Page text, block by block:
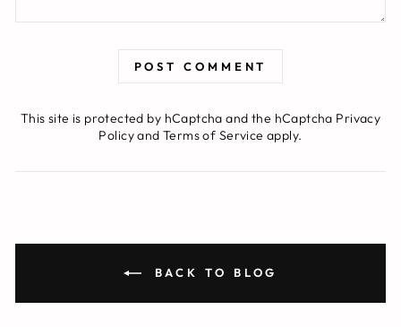
POST COMMENT
This site is protected by hCaptcha and the hCaptcha Privacy
PolicyandTerms of Service apply.
BACK TO BLOG